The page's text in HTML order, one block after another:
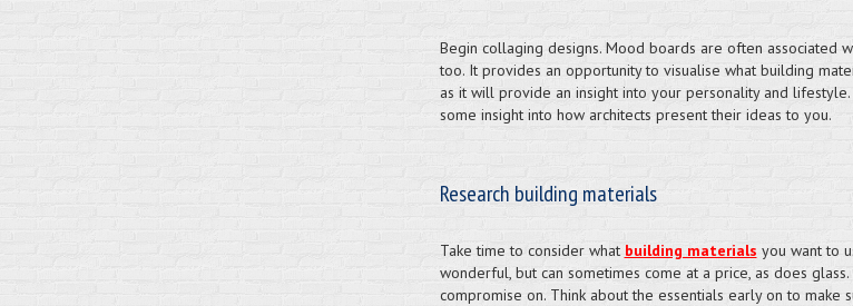
Begin collaging designs. Mood boards are often
too. It provides an opportunity to visualise what building
as it will provide an insight into your personality and lifestyle.
some insight into how architects present their ideas to you.
Research building materials
Take time to consider what building materials you want to
wonderful, but can sometimes come at a price, as does
compromise on. Think about the essentials early on to make